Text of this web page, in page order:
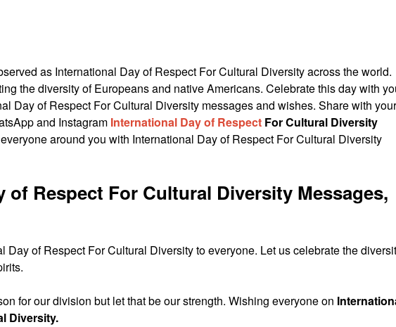
as International Day of Respect For Cultural Diversity across the world.
the diversity of Europeans and native Americans. Celebrate this day with
Day of Respect For Cultural Diversity messages and wishes. Share with your
and Instagram International Day of Respect For Cultural Diversity
around you with International Day of Respect For Cultural Diversity
of Respect For Cultural Diversity Messages,
Day of Respect For Cultural Diversity to everyone. Let us celebrate the
for our division but let that be our strength. Wishing everyone on
Diversity.